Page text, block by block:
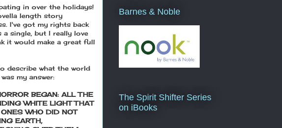
in over the holidays!
length story
I've got my rights back
single, but I really love
it would make a great full
describe what the world
my answer:
BEGAN: ALL THE
WHITE LIGHT THAT
WHO DID NOT
EARTH,
Barnes & Noble
The Spirit Shifter Series
on iBooks